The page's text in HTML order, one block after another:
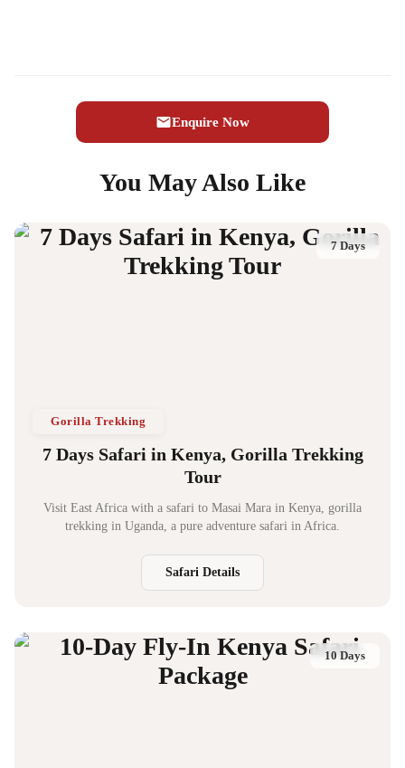
Enquire Now
You May Also Like
7 Days
Gorilla Trekking
7 Days Safari in Kenya, Gorilla Trekking
Tour
Visit East Africa with a safari to Masai Mara in Kenya, gorilla
trekking in Uganda, a pure adventure safari in Africa.
Safari Details
10 Days